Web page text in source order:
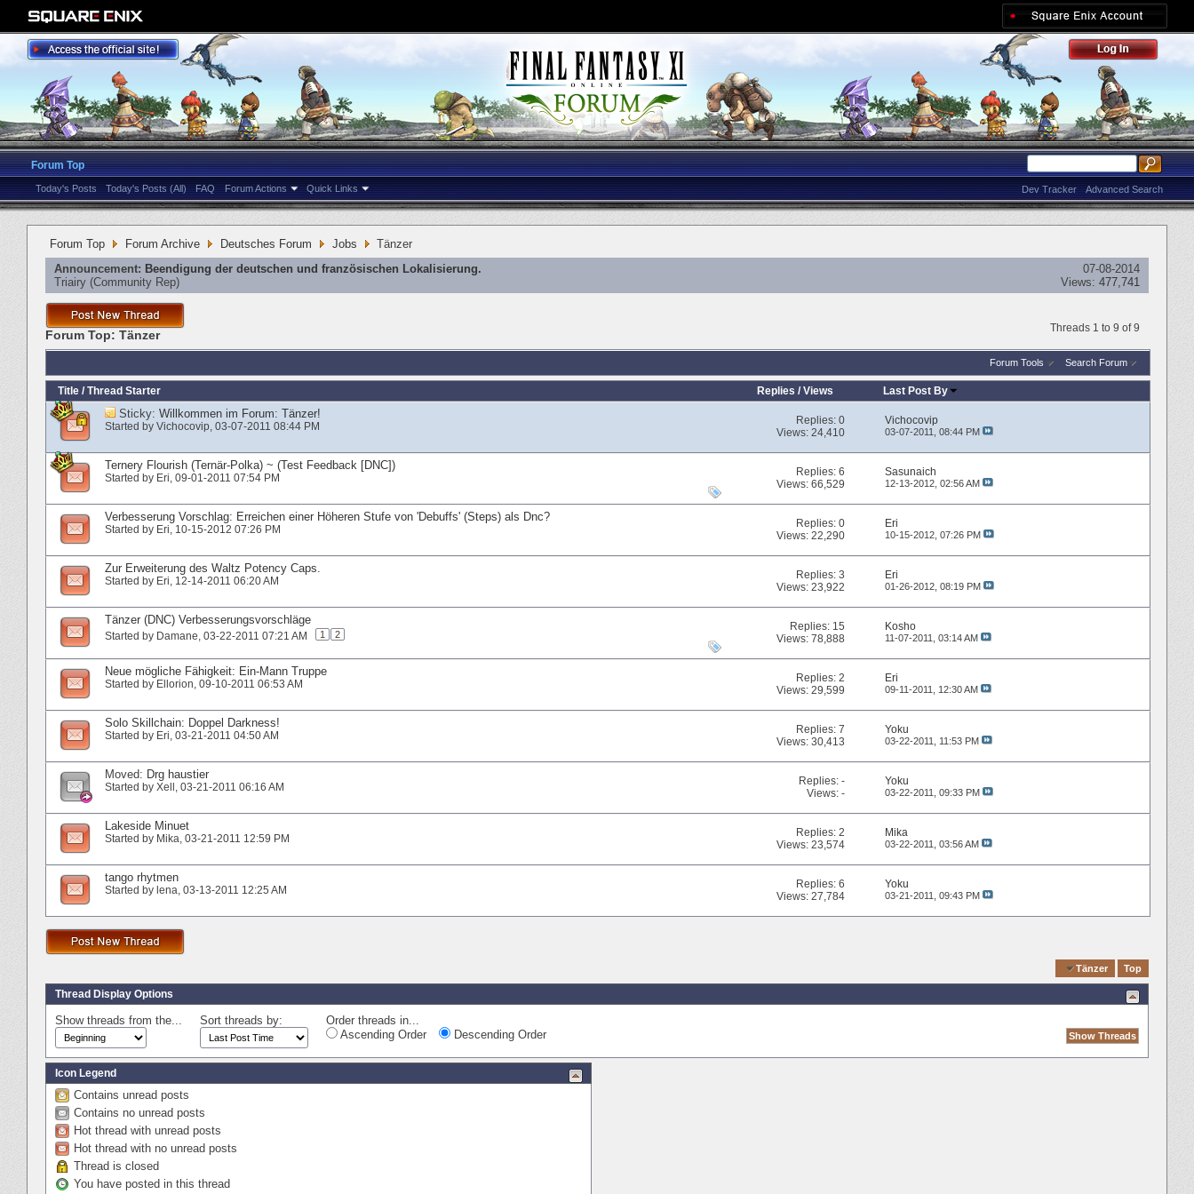
Forum Top
Today's Posts Today's Posts (All) FAQ Forum Actions Quick Links Advanced Search
Dev Tracker
Forum Top Forum Archive Deutsches Forum Jobs
Tänzer
Announcement: Beendigung der deutschen und französischen Lokalisierung.
Triairy ‎(Community Rep)
07-08-2014
Views: 477,741
Threads 1 to 9 of 9
Forum Top: Tänzer
Forum Tools Search Forum
Title / Thread Starter Replies /Views Last Post By
Sticky: Willkommen im Forum: Tänzer!
Started by Vichocovip‎, 03-07-2011 08:44 PM Replies:0
Views: 24,410
Vichocovip
03-07-2011, 08:44 PM
Ternery Flourish (Ternär-Polka) ~ (Test Feedback [DNC])
Started by Eri‎, 09-01-2011 07:54 PM Replies:6
Views: 66,529
Sasunaich
12-13-2012, 02:56 AM
Verbesserung Vorschlag: Erreichen einer Höheren Stufe von 'Debuffs' (Steps) als Dnc?
Started by Eri‎, 10-15-2012 07:26 PM Replies:0
Views: 22,290
Eri
10-15-2012, 07:26 PM
Zur Erweiterung des Waltz Potency Caps.
Started by Eri‎, 12-14-2011 06:20 AM Replies:3
Views: 23,922
Eri
01-26-2012, 08:19 PM
Tänzer (DNC) Verbesserungsvorschläge
Started by Damane‎, 03-22-2011 07:21 AM 1 2
Replies: 15
Views: 78,888
Kosho
11-07-2011, 03:14 AM
Neue mögliche Fähigkeit: Ein-Mann Truppe
Started by Ellorion‎, 09-10-2011 06:53 AM Replies:2
Views: 29,599
Eri
09-11-2011, 12:30 AM
Solo Skillchain: Doppel Darkness!
Started by Eri‎, 03-21-2011 04:50 AM Replies:7
Views: 30,413
Yoku
03-22-2011, 11:53 PM
Moved: Drg haustier
Started by Xell‎, 03-21-2011 06:16 AM Replies:-
Views: -
Yoku
03-22-2011, 09:33 PM
Lakeside Minuet
Started by Mika‎, 03-21-2011 12:59 PM Replies:2
Views: 23,574
Mika
03-22-2011, 03:56 AM
tango rhytmen
Started by lena‎, 03-13-2011 12:25 AM Replies:6
Views: 27,784
Yoku
03-21-2011, 09:43 PM
Tänzer Top
Thread Display Options
Show threads from the... Sort threads by:
Order threads in...
Ascending Order
Descending Order
Icon Legend
Contains unread posts
Contains no unread posts
Hot thread with unread posts
Hot thread with no unread posts
Thread is closed
You have posted in this thread